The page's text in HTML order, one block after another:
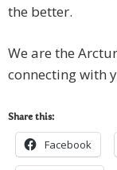
the better.
We are the
connecting with
Share this:
Facebook